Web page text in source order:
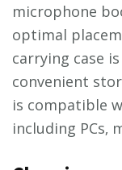
microphone
optimal
carrying case
convenient
is compatible
including PCs‚